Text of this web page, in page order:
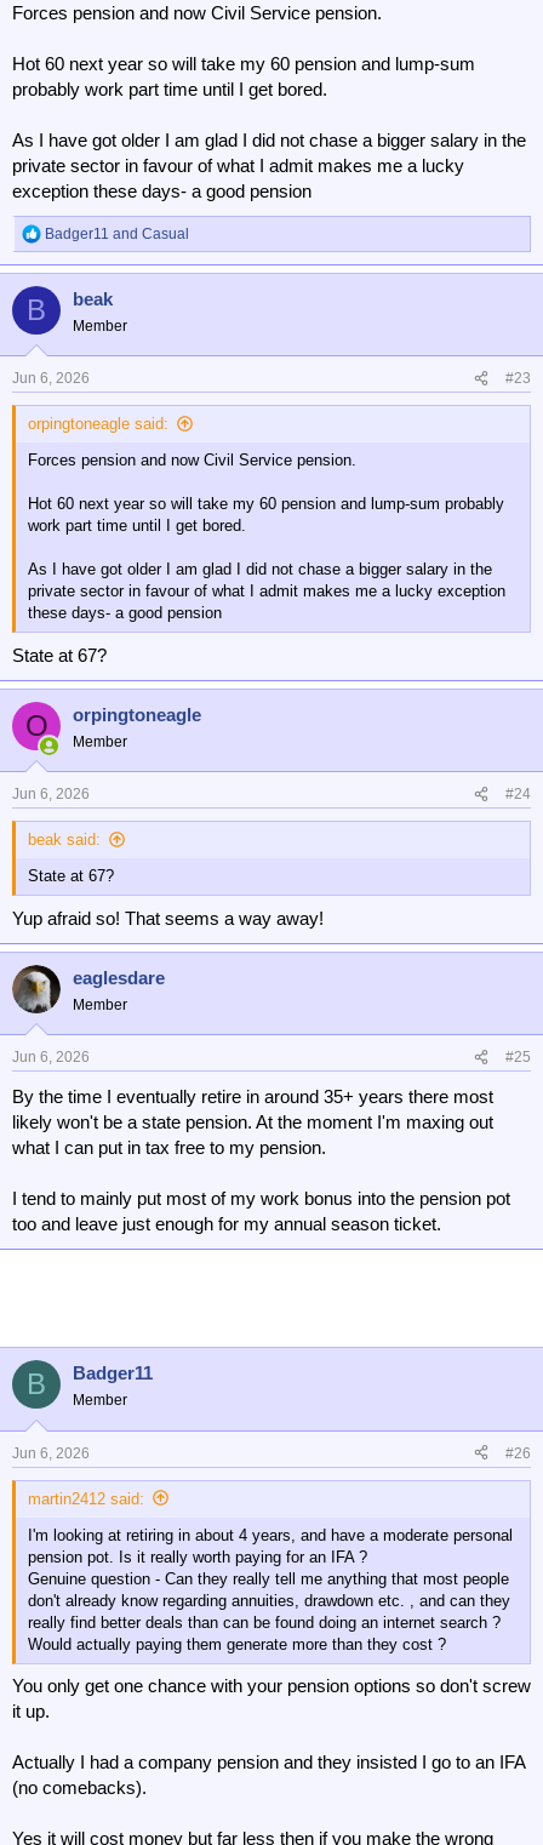
Forces pension and now Civil Service pension.
Hot 60 next year so will take my 60 pension and lump-sum
probably work part time until I get bored.
As I have got older I am glad I did not chase a bigger salary in the
private sector in favour of what I admit makes me a lucky
exception these days- a good pension
R
e
o
n
s
Badger11 and Casual
B beak
Member
Jun 6, 2026 #23
orpingtoneagle said:
Forces pension and now Civil Service pension.
Hot 60 next year so will take my 60 pension and lump-sum probably
work part time until I get bored.
As I have got older I am glad I did not chase a bigger salary in the
private sector in favour of what I admit makes me a lucky exception
these days- a good pension
State at 67?
O orpingtoneagle
Member
Jun 6, 2026 #24
beak said:
State at 67?
Yup afraid so! That seems a way away!
eaglesdare
Member
Jun 6, 2026 #25
By the time I eventually retire in around 35+ years there most
likely won't be a state pension. At the moment I'm maxing out
what I can put in tax free to my pension.
I tend to mainly put most of my work bonus into the pension pot
too and leave just enough for my annual season ticket.
B Badger11
Member
Jun 6, 2026 #26
martin2412 said:
I'm looking at retiring in about 4 years, and have a moderate personal
pension pot. Is it really worth paying for an IFA ?
Genuine question - Can they really tell me anything that most people
don't already know regarding annuities, drawdown etc. , and can they
really find better deals than can be found doing an internet search ?
Would actually paying them generate more than they cost ?
You only get one chance with your pension options so don't screw
it up.
Actually I had a company pension and they insisted I go to an IFA
(no comebacks).
Yes it will cost money but far less then if you make the wrong